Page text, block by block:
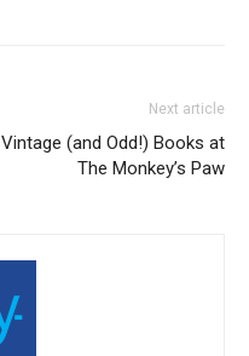
Next article
Vintage (and Odd!) Books at
The Monkey’s Paw